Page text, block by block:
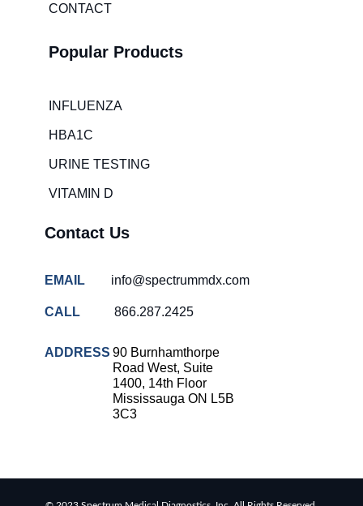
CONTACT
Popular Products
INFLUENZA
HBA1C
URINE TESTING
VITAMIN D
Contact Us
EMAIL info@spectrummdx.com
CALL 866.287.2425
ADDRESS 90 Burnhamthorpe
Road West, Suite
1400, 14th Floor
Mississauga ON L5B
3C3